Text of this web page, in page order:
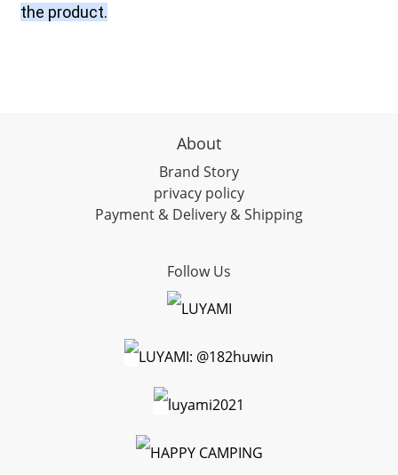
the product.
About
Brand Story
privacy policy
Payment & Delivery & Shipping
Follow Us
LUYAMI
LUYAMI: @182huwin
luyami2021
HAPPY CAMPING